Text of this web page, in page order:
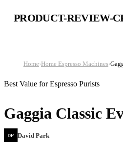
PRODUCT-REVIEW-
Home›Home Espresso Machines›
Best Value for Espresso Purists
Gaggia Classic
DP David Park